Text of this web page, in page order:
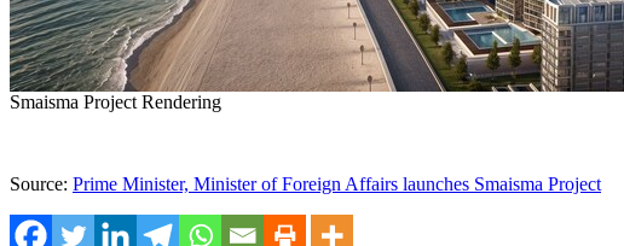
Smaisma Project Rendering
Source: Prime Minister, Minister of Foreign Affairs launches Smaisma Project